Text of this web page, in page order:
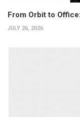
From Orbit to
JULY 26, 2026